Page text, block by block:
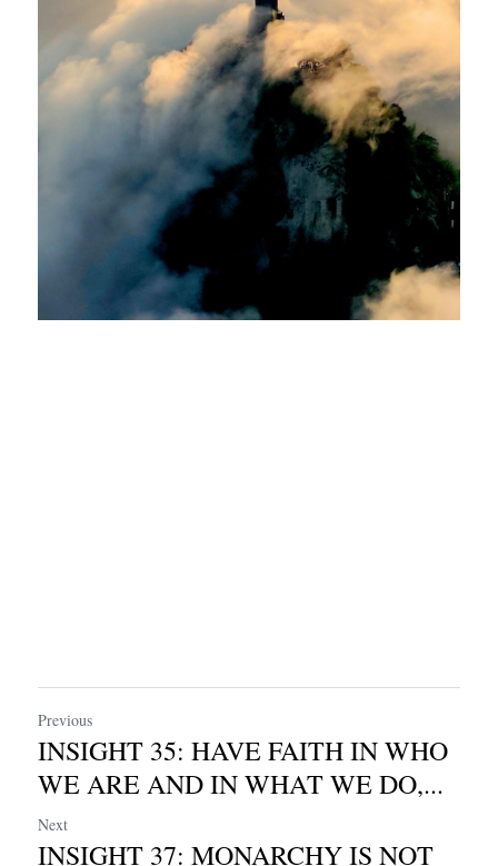
Previous
INSIGHT 35: HAVE FAITH IN WHO
WE ARE AND IN WHAT WE DO,...
Next
INSIGHT 37: MONARCHY IS NOT